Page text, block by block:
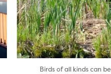
Birds of all kinds can